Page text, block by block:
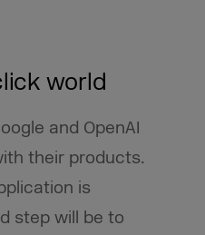
world
and OpenAI
their products.
is
step will be to